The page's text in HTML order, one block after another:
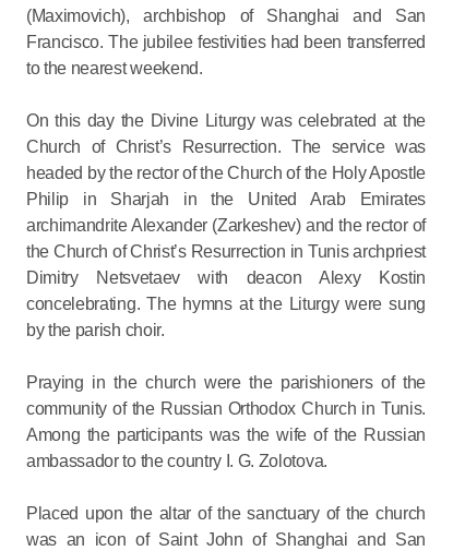
(Maximovich), archbishop of Shanghai and San
Francisco. The jubilee festivities had been transferred
to the nearest weekend.
On this day the Divine Liturgy was celebrated at the
Church of Christ’s Resurrection. The service was
headed by the rector of the Church of the Holy Apostle
Philip in Sharjah in the United Arab Emirates
archimandrite Alexander (Zarkeshev) and the rector of
the Church of Christ’s Resurrection in Tunis archpriest
Dimitry Netsvetaev with deacon Alexy Kostin
concelebrating. The hymns at the Liturgy were sung
by the parish choir.
Praying in the church were the parishioners of the
community of the Russian Orthodox Church in Tunis.
Among the participants was the wife of the Russian
ambassador to the country I. G. Zolotova.
Placed upon the altar of the sanctuary of the church
was an icon of Saint John of Shanghai and San